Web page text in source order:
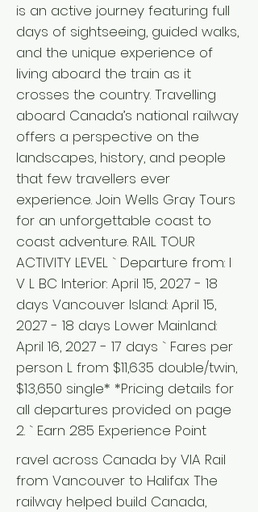
is an active journey featuring full
days of sightseeing, guided walks,
and the unique experience of
living aboard the train as it
crosses the country. Travelling
aboard Canada’s national railway
offers a perspective on the
landscapes, history, and people
that few travellers ever
experience. Join Wells Gray Tours
for an unforgettable coast to
coast adventure. RAIL TOUR
ACTIVITY LEVEL ` Departure from: I
V L BC Interior: April 15, 2027 - 18
days Vancouver Island: April 15,
2027 - 18 days Lower Mainland:
April 16, 2027 - 17 days ` Fares per
person L from $11,635 double/twin,
$13,650 single* *Pricing details for
all departures provided on page
2. ` Earn 285 Experience Point
ravel across Canada by VIA Rail
from Vancouver to Halifax The
railway helped build Canada,